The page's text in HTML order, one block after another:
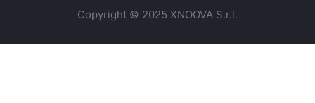
Copyright © 2025 XNOOVA S.r.l.